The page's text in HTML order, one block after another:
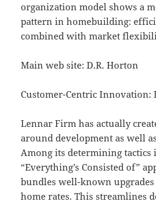
organization model shows a
pattern in homebuilding:
combined with market
Main web site: D.R. Horton
Customer-Centric Innovation:
Lennar Firm has actually
around development as well
Among its determining tactics
“Everything’s Consisted of”
bundles well-known
home rates. This streamlines